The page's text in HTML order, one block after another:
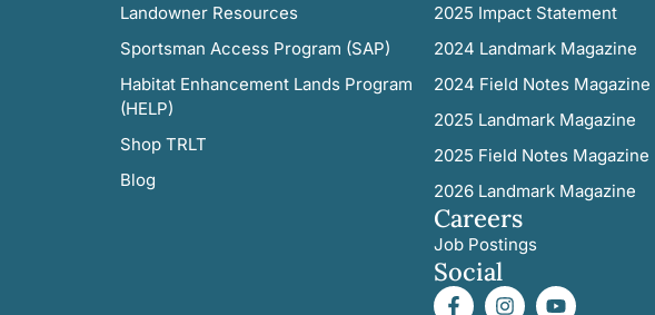
Landowner Resources
Sportsman Access Program (SAP)
Habitat Enhancement Lands Program
(HELP)
Shop TRLT
Blog
2025 Impact Statement
2024 Landmark Magazine
2024 Field Notes Magazine
2025 Landmark Magazine
2025 Field Notes Magazine
2026 Landmark Magazine
Careers
Job Postings
Social